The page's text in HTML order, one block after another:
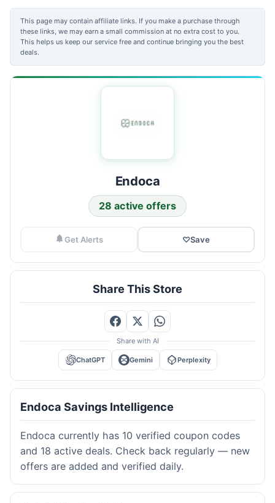
This page may contain affiliate links. If you make a purchase through
these links, we may earn a small commission at no extra cost to you.
This helps us keep our service free and continue bringing you the best
deals.
Endoca
28 active offers
Get Alerts ♡Save
Share This Store
Share with AI
ChatGPT Gemini Perplexity
Endoca Savings Intelligence
Endoca currently has 10 verified coupon codes
and 18 active deals. Check back regularly — new
offers are added and verified daily.